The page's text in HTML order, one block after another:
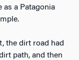
as a Patagonia
the dirt road had
path, and then